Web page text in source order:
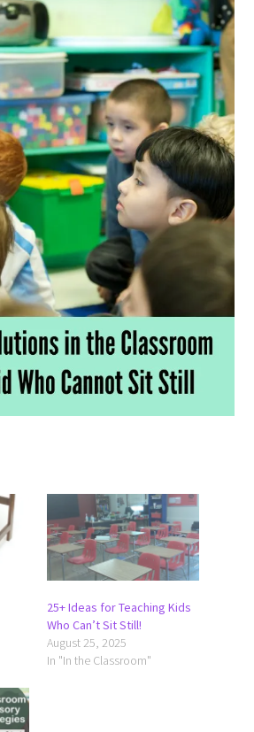
25+ Ideas for Teaching Kids
Who Can’t Sit Still!
August 25, 2025
In "In the Classroom"